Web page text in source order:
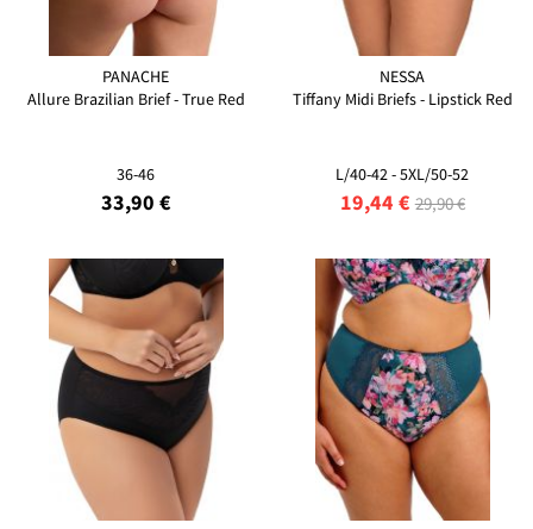
PANACHE
Allure Brazilian Brief - True Red
36-46
33,90 €
NESSA
Tiffany Midi Briefs - Lipstick Red
L/40-42 - 5XL/50-52
19,44 € 29,90 €